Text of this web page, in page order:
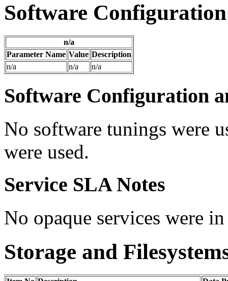
Software
n/a
Parameter Name Value Description
n/a
n/a n/a
Software Configuration
No software tunings were
were used.
Service SLA Notes
No opaque services were in
Storage and